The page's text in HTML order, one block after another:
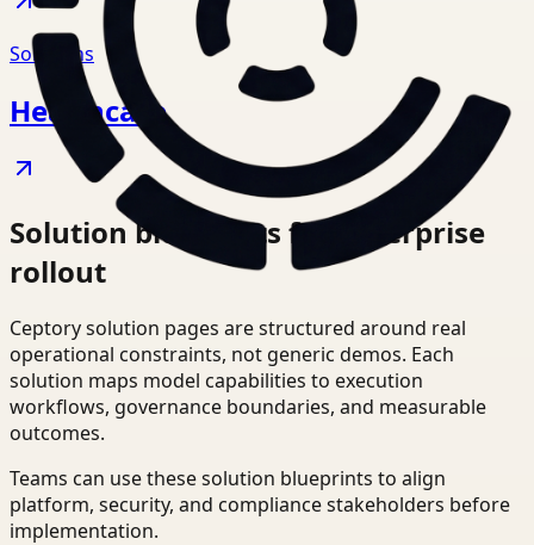
Solutions
Healthcare
Solution blueprints for enterprise
rollout
Ceptory solution pages are structured around real
operational constraints, not generic demos. Each
solution maps model capabilities to execution
workflows, governance boundaries, and measurable
outcomes.
Teams can use these solution blueprints to align
platform, security, and compliance stakeholders before
implementation.